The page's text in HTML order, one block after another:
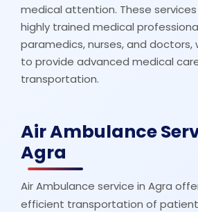
medical attention. These
highly trained medical
paramedics, nurses, and doctors,
to provide advanced medical
transportation.
Air Ambulance
Agra
Air Ambulance service in Agra
efficient transportation of